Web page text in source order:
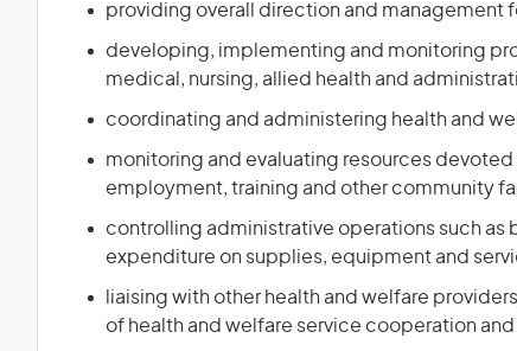
providing overall direction and management
developing, implementing and monitoring
medical, nursing, allied health and
coordinating and administering health and
monitoring and evaluating resources
employment, training and other community
controlling administrative operations such
expenditure on supplies, equipment and
liaising with other health and welfare
of health and welfare service cooperation